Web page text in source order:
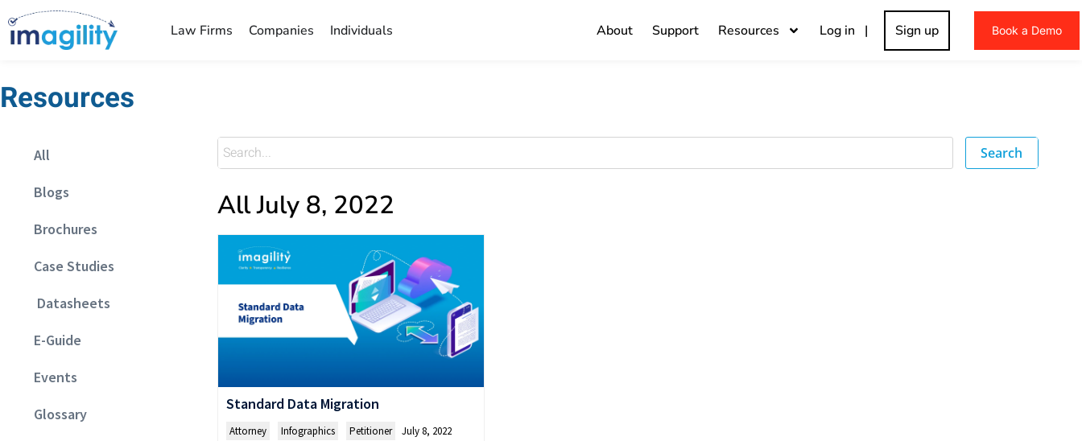
Law Firms Companies Individuals About Support Resources Log in | Sign up Book a Demo
Resources
All
Blogs
Brochures
Case Studies
Datasheets
E-Guide
Events
Glossary
Search
All July 8, 2022
Standard Data Migration
Attorney Infographics Petitioner July 8, 2022